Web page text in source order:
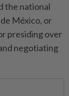
the national
México, or
presiding over
negotiating